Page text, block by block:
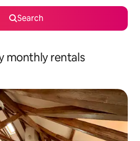
Search
monthly rentals